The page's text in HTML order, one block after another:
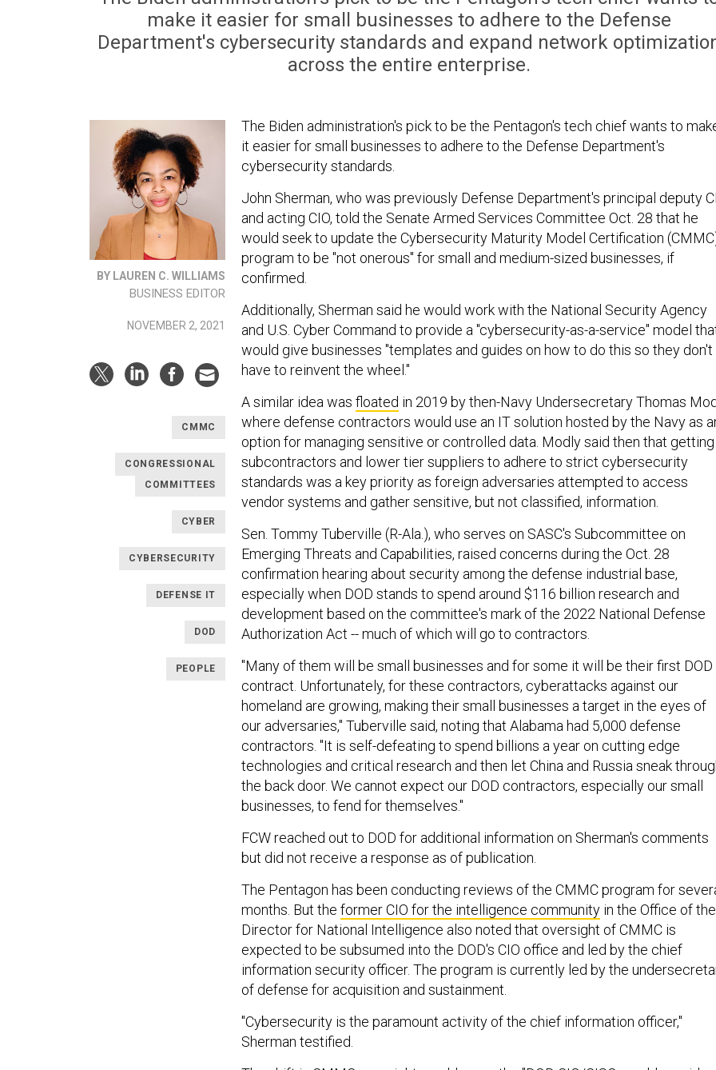
make it easier for small businesses to adhere to the Defense
Department's cybersecurity standards and expand network
across the entire enterprise.
BY LAUREN C. WILLIAMS
BUSINESS EDITOR
NOVEMBER 2, 2021
CMMC
CONGRESSIONAL
COMMITTEES
CYBER
CYBERSECURITY
DEFENSE IT
DOD
PEOPLE
The Biden administration's pick to be the Pentagon's tech chief wants to
it easier for small businesses to adhere to the Defense Department's
cybersecurity standards.
John Sherman, who was previously Defense Department's principal deputy
and acting CIO, told the Senate Armed Services Committee Oct. 28 that he
would seek to update the Cybersecurity Maturity Model Certification
program to be "not onerous" for small and medium-sized businesses, if
confirmed.
Additionally, Sherman said he would work with the National Security Agency
and U.S. Cyber Command to provide a "cybersecurity-as-a-service" model
would give businesses "templates and guides on how to do this so they don't
have to reinvent the wheel."
A similar idea was floated in 2019 by then-Navy Undersecretary Thomas
where defense contractors would use an IT solution hosted by the Navy as
option for managing sensitive or controlled data. Modly said then that getting
subcontractors and lower tier suppliers to adhere to strict cybersecurity
standards was a key priority as foreign adversaries attempted to access
vendor systems and gather sensitive, but not classified, information.
Sen. Tommy Tuberville (R-Ala.), who serves on SASC's Subcommittee on
Emerging Threats and Capabilities, raised concerns during the Oct. 28
confirmation hearing about security among the defense industrial base,
especially when DOD stands to spend around $116 billion research and
development based on the committee's mark of the 2022 National Defense
Authorization Act -- much of which will go to contractors.
"Many of them will be small businesses and for some it will be their first DOD
contract. Unfortunately, for these contractors, cyberattacks against our
homeland are growing, making their small businesses a target in the eyes of
our adversaries," Tuberville said, noting that Alabama had 5,000 defense
contractors. "It is self-defeating to spend billions a year on cutting edge
technologies and critical research and then let China and Russia sneak
the back door. We cannot expect our DOD contractors, especially our small
businesses, to fend for themselves."
FCW reached out to DOD for additional information on Sherman's comments
but did not receive a response as of publication.
The Pentagon has been conducting reviews of the CMMC program for
months. But the former CIO for the intelligence community in the Office of the
Director for National Intelligence also noted that oversight of CMMC is
expected to be subsumed into the DOD's CIO office and led by the chief
information security officer. The program is currently led by the
of defense for acquisition and sustainment.
"Cybersecurity is the paramount activity of the chief information officer,"
Sherman testified.